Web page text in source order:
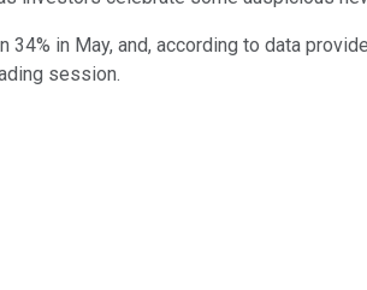
34% in May, and, according to data
session.